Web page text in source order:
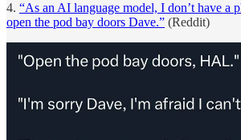
4. “As an AI language model, I don’t have a
open the pod bay doors Dave.” (Reddit)